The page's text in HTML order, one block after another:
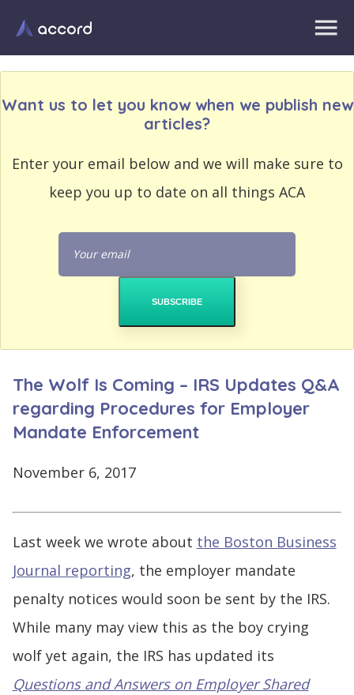
Want us to let you know when we publish new
articles?
Enter your email below and we will make sure to
keep you up to date on all things ACA
The Wolf Is Coming – IRS Updates Q&A
regarding Procedures for Employer
Mandate Enforcement
November 6, 2017
Last week we wrote about the Boston Business
Journal reporting, the employer mandate
penalty notices would soon be sent by the IRS.
While many may view this as the boy crying
wolf yet again, the IRS has updated its
Questions and Answers on Employer Shared
EMAIL
ADDRESS
PASSWORD
LOG
IN
ADDRESS
PASSWORD
SIGNING
UP